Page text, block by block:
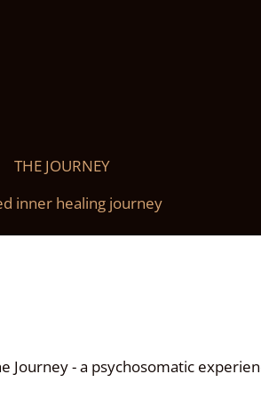
THE JOURNEY
inner healing journey
Journey - a psychosomatic